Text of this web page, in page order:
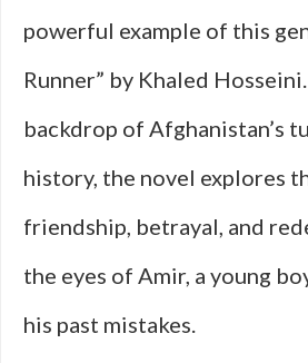
powerful example of this
Runner” by Khaled
backdrop of Afghanistan’s
history, the novel explores
friendship, betrayal, and
the eyes of Amir, a young
his past mistakes.